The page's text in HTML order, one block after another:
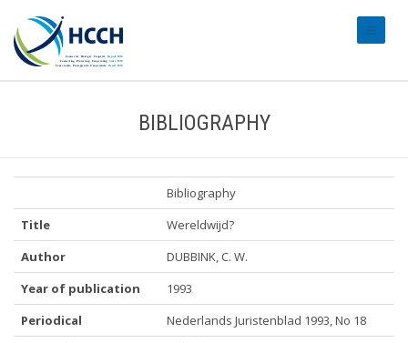
BIBLIOGRAPHY
Bibliography
Title
Wereldwijd?
Author
DUBBINK, C. W.
Year of publication
1993
Periodical
Nederlands Juristenblad 1993, No 18